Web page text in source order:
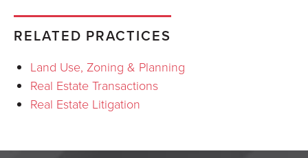
RELATED PRACTICES
Land Use, Zoning & Planning
Real Estate Transactions
Real Estate Litigation